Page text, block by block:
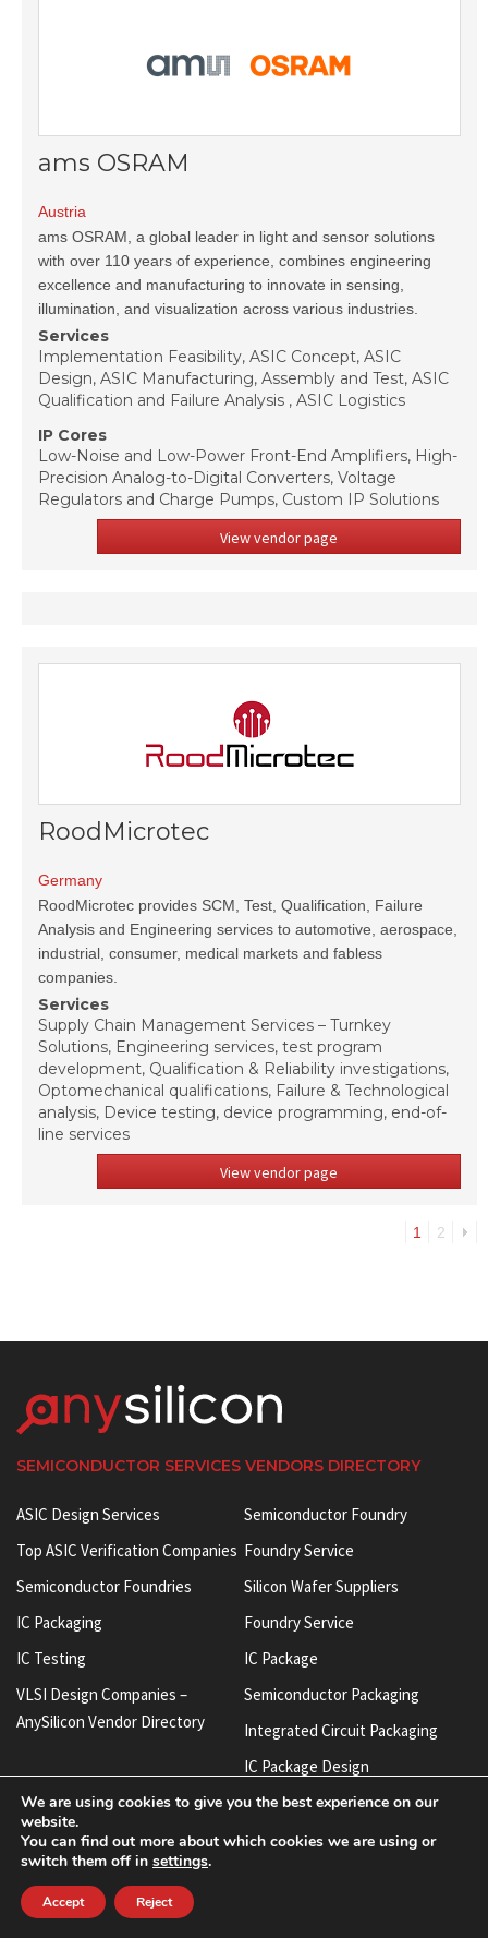
ams OSRAM
Austria
ams OSRAM, a global leader in light and sensor solutions
with over 110 years of experience, combines engineering
excellence and manufacturing to innovate in sensing,
illumination, and visualization across various industries.
Services
Implementation Feasibility, ASIC Concept, ASIC
Design, ASIC Manufacturing, Assembly and Test, ASIC
Qualification and Failure Analysis , ASIC Logistics
IP Cores
Low-Noise and Low-Power Front-End Amplifiers, High-
Precision Analog-to-Digital Converters, Voltage
Regulators and Charge Pumps, Custom IP Solutions
View vendor page
RoodMicrotec
Germany
RoodMicrotec provides SCM, Test, Qualification, Failure
Analysis and Engineering services to automotive, aerospace,
industrial, consumer, medical markets and fabless
companies.
Services
Supply Chain Management Services – Turnkey
Solutions, Engineering services, test program
development, Qualification & Reliability investigations,
Optomechanical qualifications, Failure & Technological
analysis, Device testing, device programming, end-of-
line services
View vendor page
1 2
SEMICONDUCTOR SERVICES VENDORS DIRECTORY
ASIC Design Services
Top ASIC Verification Companies
Semiconductor Foundries
IC Packaging
IC Testing
VLSI Design Companies –
AnySilicon Vendor Directory
Semiconductor IP
Chip IP
SoC IP
Semiconductor Foundry
Foundry Service
Silicon Wafer Suppliers
Foundry Service
IC Package
Semiconductor Packaging
Integrated Circuit Packaging
IC Package Design
Integrated Circuit Manufacturers
ASIC Verification Services
We are using cookies to give you the best experience on our
website.
You can find out more about which cookies we are using or
switch them off in settings.
Accept Reject